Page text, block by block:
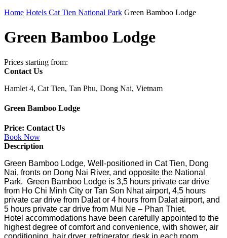
Home Hotels Cat Tien National Park Green Bamboo Lodge
Green Bamboo Lodge
Prices starting from:
Contact Us
Hamlet 4, Cat Tien, Tan Phu, Dong Nai, Vietnam
Green Bamboo Lodge
Price: Contact Us
Book Now
Description
Green Bamboo Lodge, Well-positioned in Cat Tien, Dong
Nai, fronts on Dong Nai River, and opposite the National
Park. Green Bamboo Lodge is 3,5 hours private car drive
from Ho Chi Minh City or Tan Son Nhat airport, 4,5 hours
private car drive from Dalat or 4 hours from Dalat airport, and
5 hours private car drive from Mui Ne – Phan Thiet.
Hotel accommodations have been carefully appointed to the
highest degree of comfort and convenience, with shower, air